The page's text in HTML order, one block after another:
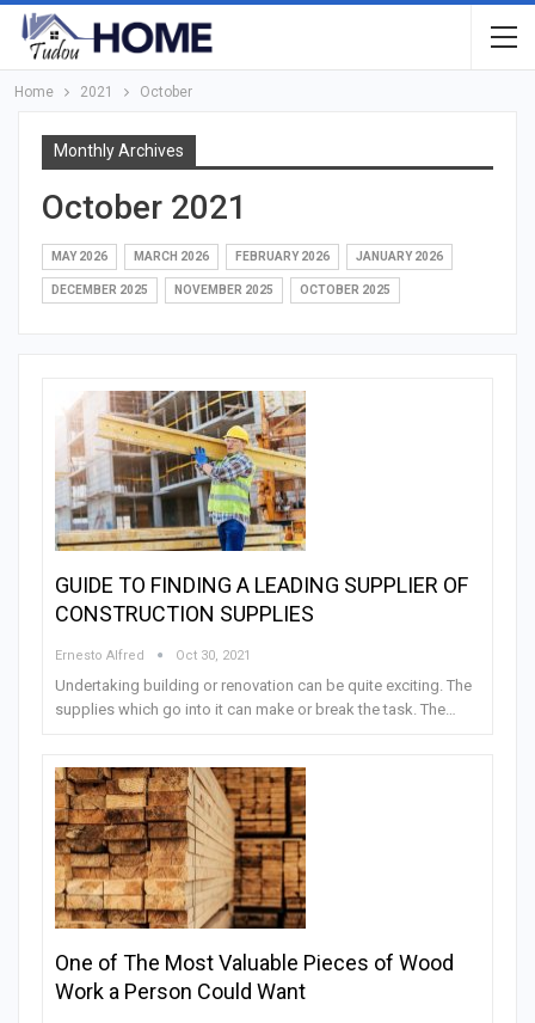
Home 2021 October
Monthly Archives
October 2021
MAY 2026 MARCH 2026 FEBRUARY 2026 JANUARY 2026
DECEMBER 2025 NOVEMBER 2025 OCTOBER 2025
GUIDE TO FINDING A LEADING SUPPLIER OF
CONSTRUCTION SUPPLIES
Ernesto Alfred Oct 30, 2021
Undertaking building or renovation can be quite exciting. The
supplies which go into it can make or break the task. The…
One of The Most Valuable Pieces of Wood
Work a Person Could Want